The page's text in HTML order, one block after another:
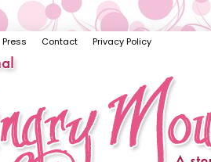
Press Contact Privacy Policy